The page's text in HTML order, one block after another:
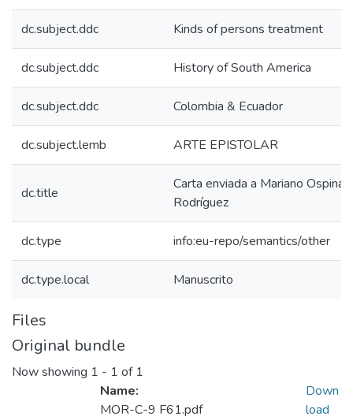
dc.subject.ddc Kinds of persons treatment
dc.subject.ddc History of South America
dc.subject.ddc Colombia & Ecuador
dc.subject.lemb ARTE EPISTOLAR
dc.title
Carta enviada a Mariano Ospina
Rodríguez
dc.type info:eu-repo/semantics/other
dc.type.local Manuscrito
Files
Original bundle
Now showing 1 - 1 of 1
Name:
MOR-C-9 F61.pdf
Down
load